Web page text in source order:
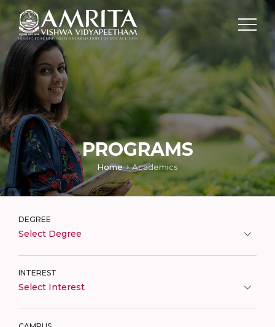
PROGRAMS
Home Academics
DEGREE
Select Degree
INTEREST
Select Interest